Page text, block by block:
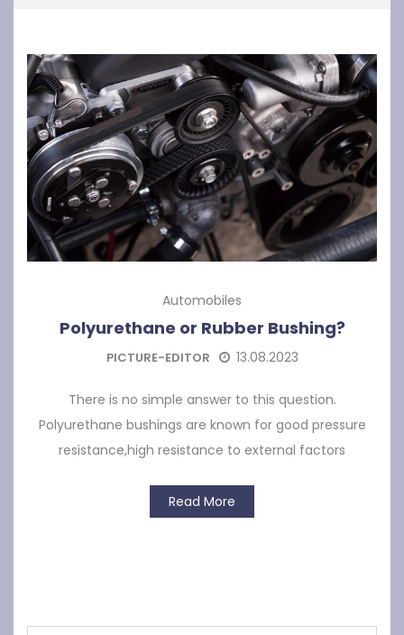
Automobiles
Polyurethane or Rubber Bushing?
PICTURE-EDITOR 13.08.2023
There is no simple answer to this question.
Polyurethane bushings are known for good pressure
resistance,high resistance to external factors
Read More